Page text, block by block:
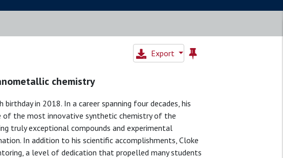
Export
chemistry
in 2018. In a career spanning four decades, his
of the most innovative synthetic chemistry of the
truly exceptional compounds and experimental
In addition to his scientific accomplishments, Cloke
a level of dedication that propelled many students